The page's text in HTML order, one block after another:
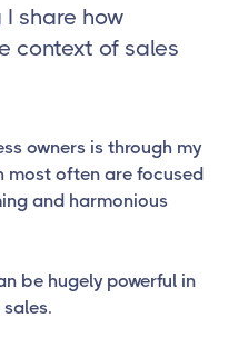
share how
context of sales
owners is through my
most often are focused
and harmonious
be hugely powerful in